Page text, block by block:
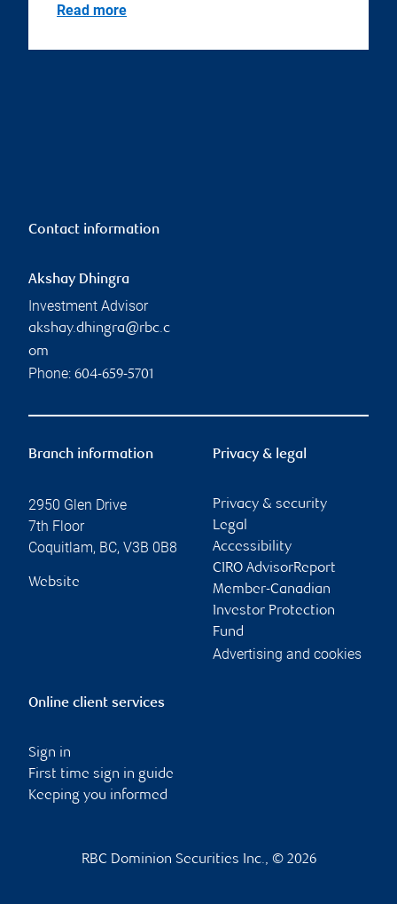
Read more
Contact information
Akshay Dhingra
Investment Advisor
akshay.dhingra@rbc.c
om
Phone: 604-659-5701
Branch information
2950 Glen Drive
7th Floor
Coquitlam, BC, V3B 0B8
Website
Privacy & legal
Privacy & security
Legal
Accessibility
CIRO AdvisorReport
Member-Canadian
Investor Protection
Fund
Advertising and cookies
Online client services
Sign in
First time sign in guide
Keeping you informed
RBC Dominion Securities Inc., © 2026